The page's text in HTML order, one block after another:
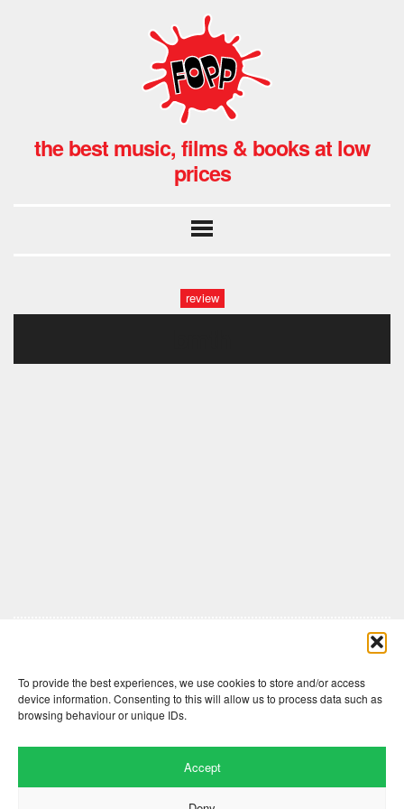
To provide the best experiences, we use cookies to store and/or access
device information. Consenting to this will allow us to process data such as
browsing behaviour or unique IDs.
Accept
the best music, films & books at low
prices
review